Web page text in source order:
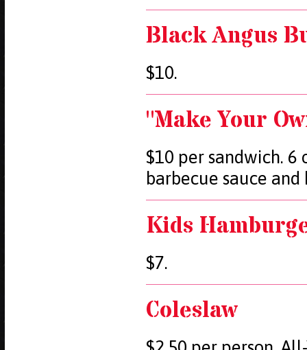
Black Angus
$10.
"Make Your
$10 per sandwich.
barbecue sauce and
Kids
$7.
Coleslaw